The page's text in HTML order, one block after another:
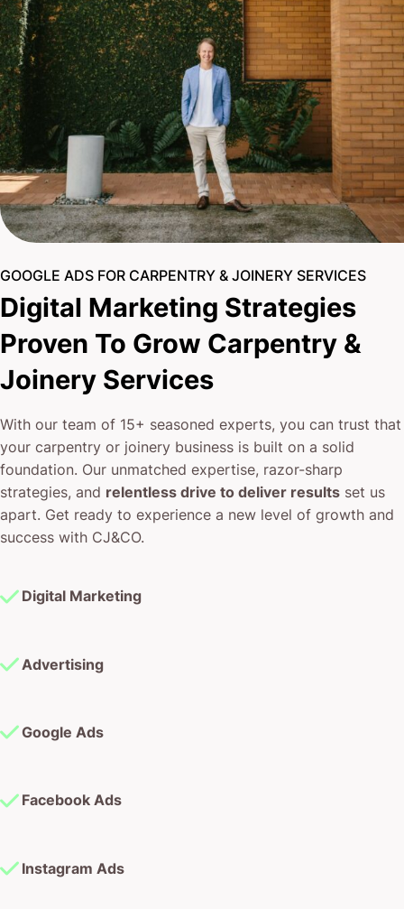
GOOGLE ADS FOR CARPENTRY & JOINERY SERVICES
Digital Marketing Strategies
Proven To Grow Carpentry &
Joinery Services
With our team of 15+ seasoned experts, you can trust that
your carpentry or joinery business is built on a solid
foundation. Our unmatched expertise, razor-sharp
strategies, and relentless drive to deliver results set us
apart. Get ready to experience a new level of growth and
success with CJ&CO.
Digital Marketing
Advertising
Google Ads
Facebook Ads
Instagram Ads